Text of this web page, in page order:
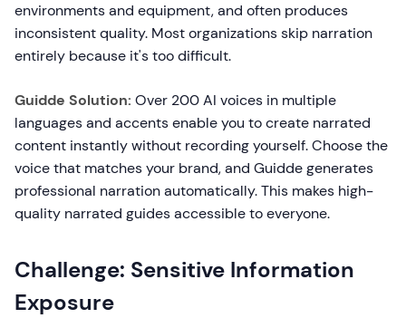
environments and equipment, and often produces
inconsistent quality. Most organizations skip narration
entirely because it's too difficult.
Guidde Solution: Over 200 AI voices in multiple
languages and accents enable you to create narrated
content instantly without recording yourself. Choose the
voice that matches your brand, and Guidde generates
professional narration automatically. This makes high-
quality narrated guides accessible to everyone.
Challenge: Sensitive Information
Exposure